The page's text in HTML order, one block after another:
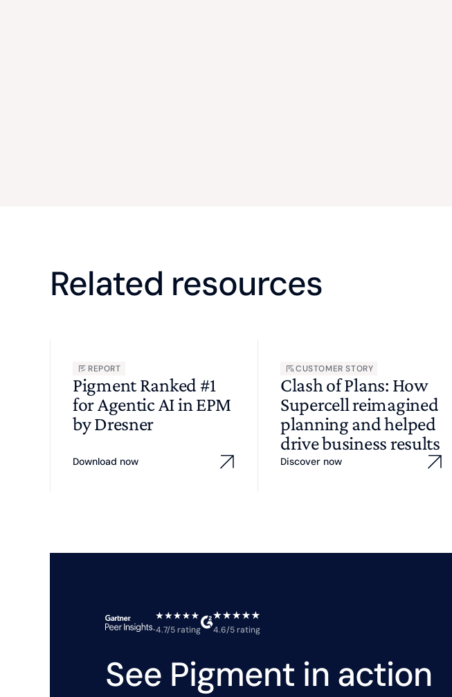
Related resources
REPORT
Pigment Ranked #1
for Agentic AI in EPM
by Dresner
Download now
CUSTOMER STORY
Clash of Plans: How
Supercell reimagined
planning and helped
drive business results
Discover now
4.7/5 rating 4.6/5 rating
See Pigment in action